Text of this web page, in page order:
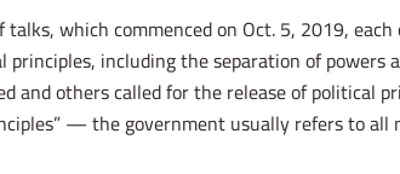
which commenced on Oct. 5, 2019,
including the separation of powers
and others called for the release of political
— the government usually refers to